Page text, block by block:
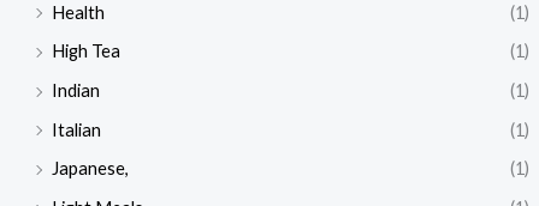
Health
(1)
High Tea
(1)
Indian
(1)
Italian
(1)
Japanese,
(1)